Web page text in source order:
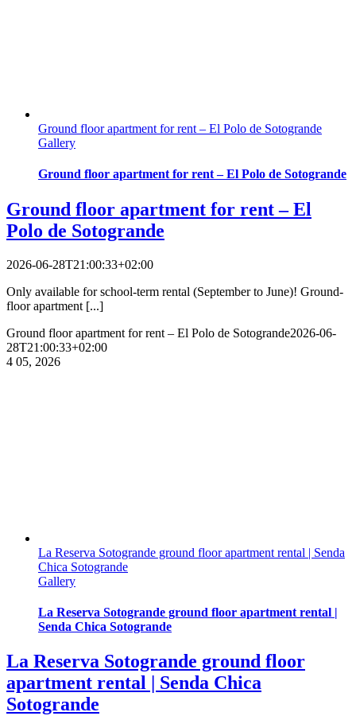
Ground floor apartment for rent – El Polo de Sotogrande
Gallery
Ground floor apartment for rent – El Polo de Sotogrande
Ground floor apartment for rent – El
Polo de Sotogrande
2026-06-28T21:00:33+02:00
Only available for school-term rental (September to June)! Ground-
floor apartment [...]
Ground floor apartment for rent – El Polo de Sotogrande2026-06-
28T21:00:33+02:00
4 05, 2026
La Reserva Sotogrande ground floor apartment rental | Senda
Chica Sotogrande
Gallery
La Reserva Sotogrande ground floor apartment rental |
Senda Chica Sotogrande
La Reserva Sotogrande ground floor
apartment rental | Senda Chica
Sotogrande